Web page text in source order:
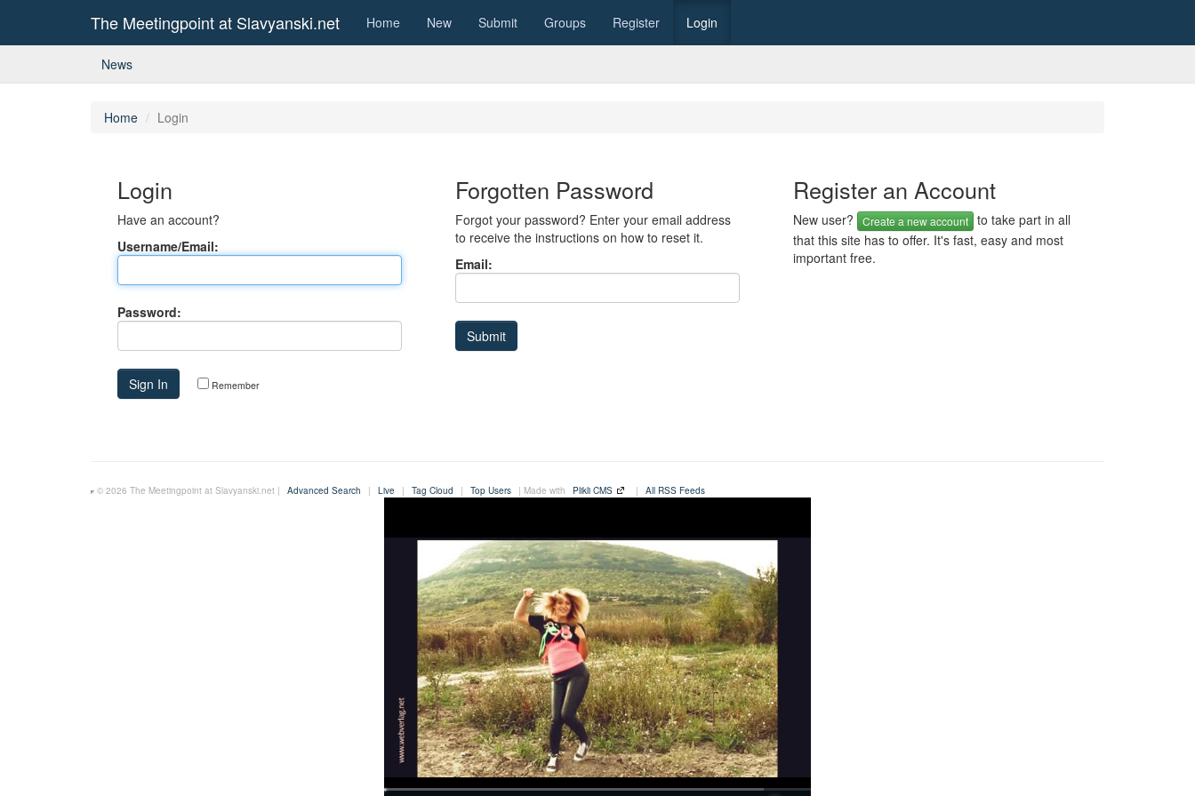
The Meetingpoint at Slavyanski.net Home New Submit Groups Register Login
News
Home Login
Login
Have an account?
Username/Email:
Password:
Remember
Forgotten Password
Forgot your password? Enter your email address
to receive the instructions on how to reset it.
Email:
Register an Account
New user? Create a new account to take part in all
that this site has to offer. It's fast, easy and most
important free.
© 2026 The Meetingpoint at Slavyanski.net | Advanced Search | Live | Tag Cloud | Top Users | Made with Plikli CMS | All RSS Feeds